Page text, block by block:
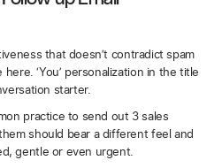
that doesn’t contradict spam
‘You’ personalization in the title
starter.
practice to send out 3 sales
should bear a different feel and
gentle or even urgent.